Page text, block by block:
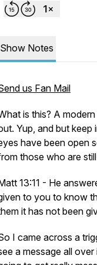
Show Notes
us Fan Mail
is this? A
Yup, and but keep
have been open
those who are
13:11 - He
to you to know
it has not been
I came across a
a message all